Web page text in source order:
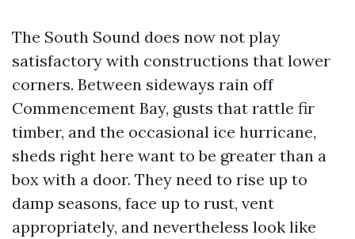
The South Sound does now not play
satisfactory with constructions that lower
corners. Between sideways rain off
Commencement Bay, gusts that rattle fir
timber, and the occasional ice hurricane,
sheds right here want to be greater than a
box with a door. They need to rise up to
damp seasons, face up to rust, vent
appropriately, and nevertheless look like